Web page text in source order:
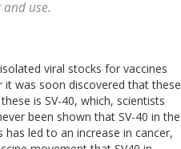
use.
viral stocks for vaccines
it was soon discovered that these
is SV-40, which, scientists
been shown that SV-40 in the
led to an increase in cancer,